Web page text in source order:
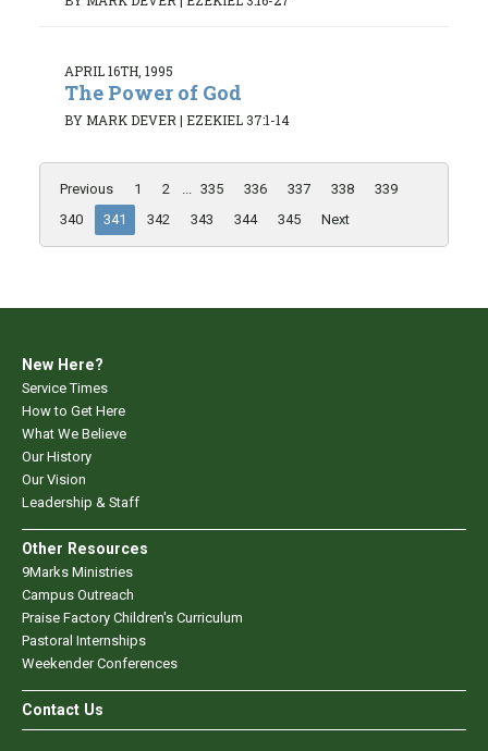
APRIL 16TH, 1995
The Power of God
BY MARK DEVER| EZEKIEL 37:1-14
Previous 1 2 ... 335 336 337 338
339
340
341 342 343 344 345 Next
New Here?
Service Times
How to Get Here
What We Believe
Our History
Our Vision
Leadership & Staff
Other Resources
9Marks Ministries
Campus Outreach
Praise Factory Children's Curriculum
Pastoral Internships
Weekender Conferences
Contact Us